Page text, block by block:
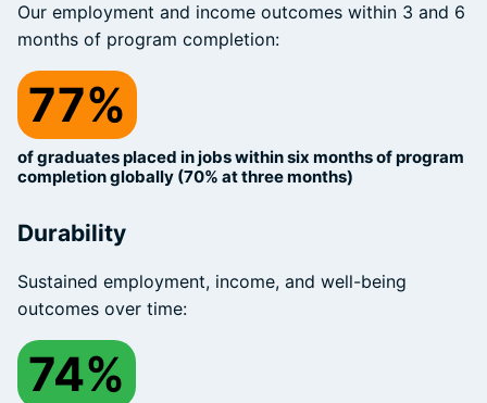
Our employment and income outcomes within 3 and 6
months of program completion:
77%
of graduates placed in jobs within six months of program
completion globally (70% at three months)
Durability
Sustained employment, income, and well-being
outcomes over time:
74%